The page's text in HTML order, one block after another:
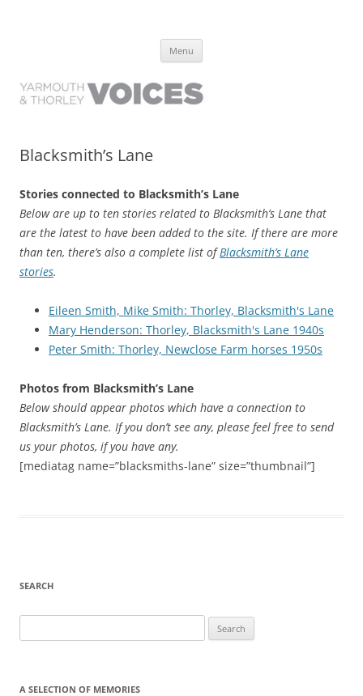
have lived it
Menu
Blacksmith’s Lane
Stories connected to Blacksmith’s Lane
Below are up to ten stories related to Blacksmith’s Lane that
are the latest to have been added to the site. If there are more
than ten, there’s also a complete list ofBlacksmith’s Lane
stories.
Eileen Smith, Mike Smith: Thorley, Blacksmith's Lane
Mary Henderson: Thorley, Blacksmith's Lane 1940s
Peter Smith: Thorley, Newclose Farm horses 1950s
Photos from Blacksmith’s Lane
Below should appear photos which have a connection to
Blacksmith’s Lane. If you don’t see any, please feel free to send
us your photos, if you have any.
[mediatag name=”blacksmiths-lane” size=”thumbnail”]
SEARCH
for:
A SELECTION OF MEMORIES